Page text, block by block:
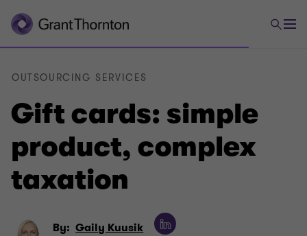
Gift cards: simple
product, complex
taxation
OUTSOURCING SERVICES
By: Gaily Kuusik